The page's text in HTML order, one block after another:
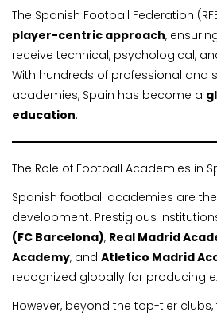
The Spanish Football Federation
player-centric approach,
receive technical, psychological,
With hundreds of professional and
academies, Spain has become a
education.
The Role of Football Academies in
Spanish football academies are
development. Prestigious
(FC Barcelona), Real Madrid
Academy, and Atletico Madrid
recognized globally for producing
However, beyond the top-tier